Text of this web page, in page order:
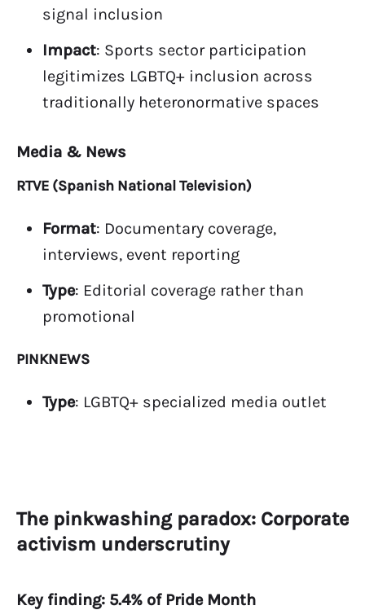
signal inclusion
Impact: Sports sector participation
legitimizes LGBTQ+ inclusion across
traditionally heteronormative spaces
Media & News
RTVE (Spanish National Television)
Format: Documentary coverage,
interviews, event reporting
Type: Editorial coverage rather than
promotional
PINKNEWS
Type: LGBTQ+ specialized media outlet
The pinkwashing paradox: Corporate
activism underscrutiny
Key finding: 5.4% of Pride Month